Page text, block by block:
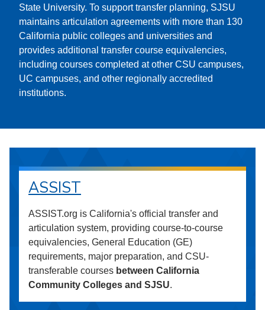
State University. To support transfer planning, SJSU
maintains articulation agreements with more than 130
California public colleges and universities and
provides additional transfer course equivalencies,
including courses completed at other CSU campuses,
UC campuses, and other regionally accredited
institutions.
ASSIST
ASSIST.org is California's official transfer and
articulation system, providing course-to-course
equivalencies, General Education (GE)
requirements, major preparation, and CSU-
transferable courses between California
Community Colleges and SJSU.